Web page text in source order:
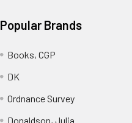
Popular Brands
Books, CGP
DK
Ordnance Survey
Donaldson, Julia